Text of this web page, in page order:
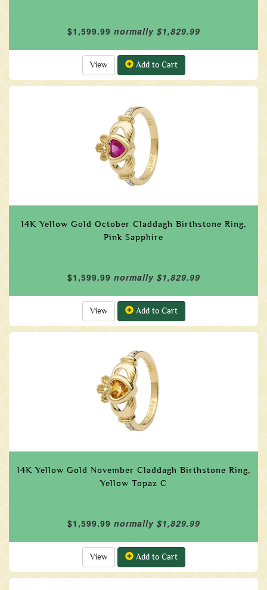
$1,599.99 normally $1,829.99
View Add to Cart
14K Yellow Gold October Claddagh Birthstone Ring,
Pink Sapphire
$1,599.99 normally $1,829.99
View Add to Cart
14K Yellow Gold November Claddagh Birthstone Ring,
Yellow Topaz C
$1,599.99 normally $1,829.99
View Add to Cart